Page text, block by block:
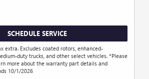
SCHEDULE SERVICE
extra. Excludes coated rotors, enhanced-
duty trucks, and other select vehicles. *Please
more about the warranty part details and
10/1/2026